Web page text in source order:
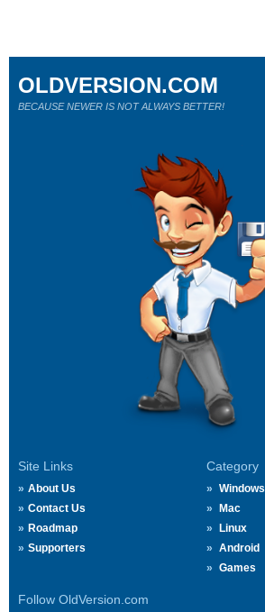
Site Links
About Us
Contact Us
Roadmap
Supporters
Category
Windows
Mac
Linux
Android
Games
Follow OldVersion.com
OLDVERSION.COM
BECAUSE NEWER IS NOT ALWAYS BETTER!